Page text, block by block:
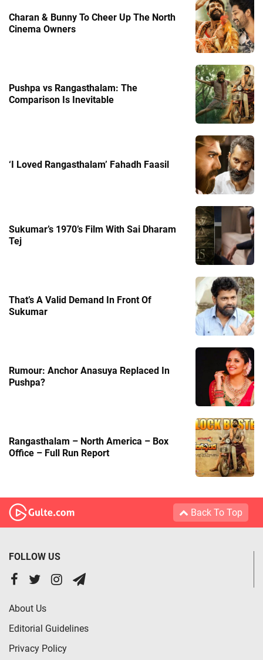
Charan & Bunny To Cheer Up The North
Cinema Owners
Pushpa vs Rangasthalam: The
Comparison Is Inevitable
‘I Loved Rangasthalam’ Fahadh Faasil
Sukumar’s 1970’s Film With Sai Dharam
Tej
That’s A Valid Demand In Front Of
Sukumar
Rumour: Anchor Anasuya Replaced In
Pushpa?
Rangasthalam – North America – Box
Office – Full Run Report
Back To Top
FOLLOW US
About Us
Editorial Guidelines
Privacy Policy